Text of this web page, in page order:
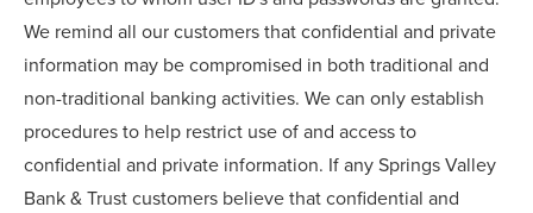
We remind all our customers that confidential and private
information may be compromised in both traditional and
non-traditional banking activities. We can only establish
procedures to help restrict use of and access to
confidential and private information. If any Springs Valley
Bank & Trust customers believe that confidential and